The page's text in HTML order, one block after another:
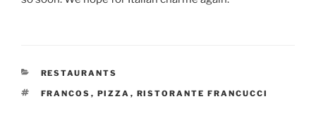
CATEGORIES
RESTAURANTS
TAGS
FRANCOS , PIZZA , RISTORANTE FRANCUCCI